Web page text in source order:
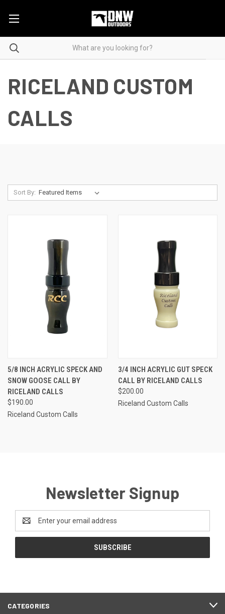
RICELAND CUSTOM
CALLS
Sort By:
5/8 INCH ACRYLIC SPECK AND
SNOW GOOSE CALL BY
RICELAND CALLS
$190.00
Riceland Custom Calls
3/4 INCH ACRYLIC GUT SPECK
CALL BY RICELAND CALLS
$200.00
Riceland Custom Calls
Newsletter Signup
Address
CATEGORIES